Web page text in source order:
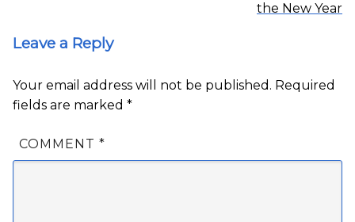
the New Year
Leave a Reply
Your email address will not be published. Required
fields are marked *
COMMENT *